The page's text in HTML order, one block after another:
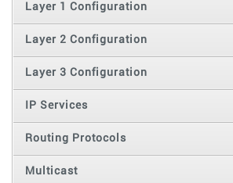
Layer 1 Configuration
Layer 2 Configuration
Layer 3 Configuration
IP Services
Routing Protocols
Multicast